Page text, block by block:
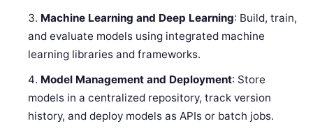
Machine Learning and Deep Learning: Build, train,
and evaluate models using integrated machine
learning libraries and frameworks.
Model Management and Deployment: Store
models in a centralized repository, track version
history, and deploy models as APIs or batch jobs.